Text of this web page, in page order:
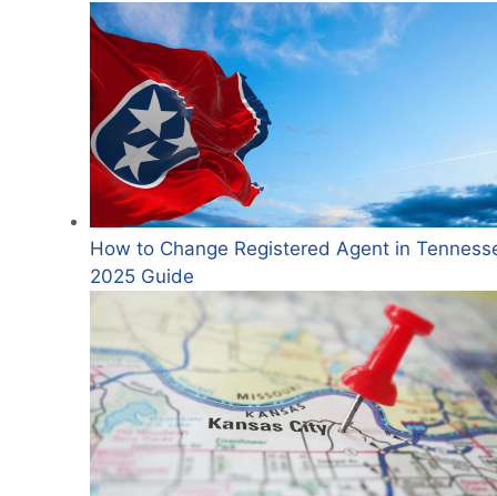
How to Change Registered Agent in
2025 Guide